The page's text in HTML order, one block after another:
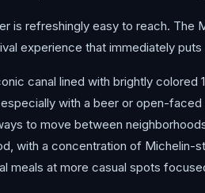
is refreshingly easy to reach.
experience that immediately
canal lined with brightly
with a beer or open-
to move between
with a concentration of Michelin-
meals at more casual spots